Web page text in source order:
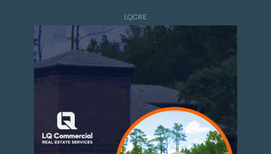
LQCRE